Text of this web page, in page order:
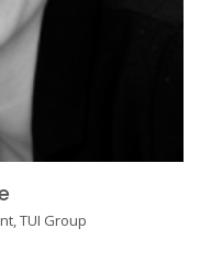
TUI Group